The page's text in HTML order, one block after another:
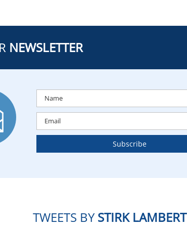
NEWSLETTER
TWEETS BYSTIRK LAMBERT